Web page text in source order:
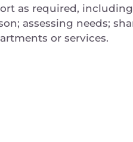
as required,
assessing needs;
or services.